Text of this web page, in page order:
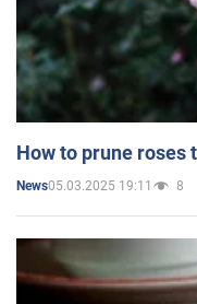
How to prune
News05.03.2025 19:11 8